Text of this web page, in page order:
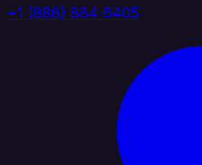
+1 (888) 884 6405